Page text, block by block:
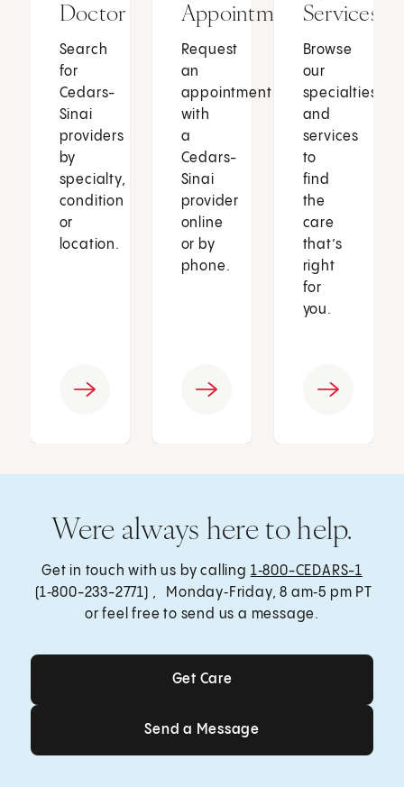
Doctor
Search
for
Cedars-
Sinai
providers
by
specialty,
condition
or
location.
Appointment
Request
an
appointment
with
a
Cedars-
Sinai
provider
online
or by
phone.
Services
Browse
our
specialties
and
services
to
find
the
care
that’s
right
for
you.
Were always here to help.
Get in touch with us by calling 1‑800-CEDARS-1
(1‑800-233-2771) , Monday‑Friday, 8 am‑5 pm PT
or feel free to send us a message.
Get Care
Get Care
Send a Message
Send a Message